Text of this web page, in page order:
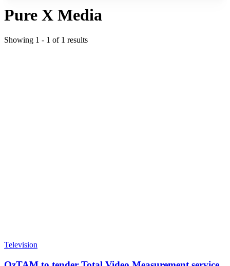
Pure X Media
Showing 1 - 1 of 1 results
Television